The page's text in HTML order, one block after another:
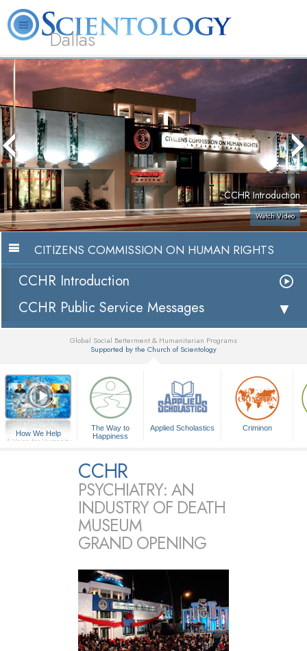
Dallas
About
Us
L. Ron
Hubbard
What is
Scientology?
Beginning
Services
Volunteer
Ministers
FAQ Books
CCHR Introduction
Watch Video
CITIZENS COMMISSION ON HUMAN RIGHTS
CCHR Introduction
CCHR Public Service Messages
Global Social Betterment & Humanitarian Programs
Supported by the Church of Scientology
How We Help
A Voice for Humanity
The Way to
Happiness
Applied Scholastics Criminon
CCHR
PSYCHIATRY: AN
INDUSTRY OF DEATH
MUSEUM
GRAND OPENING